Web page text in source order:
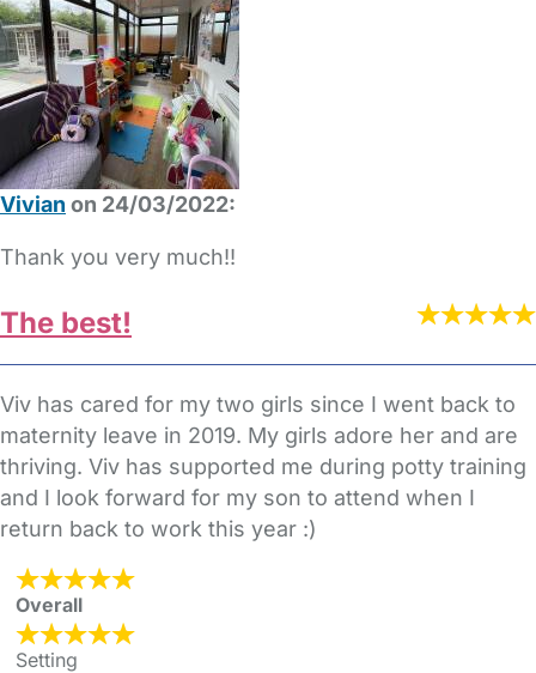
Vivian on 24/03/2022:
Thank you very much!!
The best!
Viv has cared for my two girls since I went back to
maternity leave in 2019. My girls adore her and are
thriving. Viv has supported me during potty training
and I look forward for my son to attend when I
return back to work this year :)
Overall
Setting